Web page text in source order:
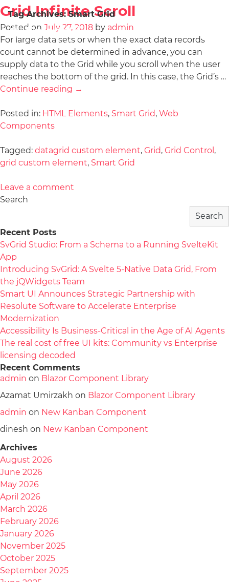
Tag Archives:Smart Grid
Grid Infinite Scroll
Posted on July 27, 2018 by admin
For large data sets or when the exact data records
count cannot be determined in advance, you can
supply data to the Grid while you scroll when the user
reaches the bottom of the grid. In this case, the Grid’s …
Continue reading →
Posted in: HTML Elements, Smart Grid, Web
Components
Tagged: datagrid custom element, Grid, Grid Control ,
grid custom element, Smart Grid
Leave a comment
Search
Search
Recent Posts
SvGrid Studio: From a Schema to a Running SvelteKit
App
Introducing SvGrid: A Svelte 5-Native Data Grid, From
the jQWidgets Team
Smart UI Announces Strategic Partnership with
Resolute Software to Accelerate Enterprise
Modernization
Accessibility Is Business-Critical in the Age of AI Agents
The real cost of free UI kits: Community vs Enterprise
licensing decoded
Recent Comments
admin on Blazor Component Library
Azamat Umirzakh on Blazor Component Library
admin on New Kanban Component
dinesh on New Kanban Component
Archives
August 2026
June 2026
May 2026
April 2026
March 2026
February 2026
January 2026
November 2025
October 2025
September 2025